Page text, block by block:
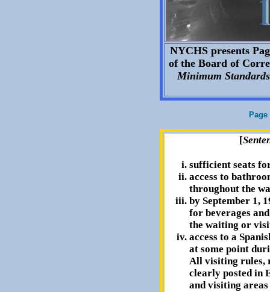
NYCHS presents
of the Board of
Minimum
[
sufficient seats
access to
throughout the
by September 1,
for beverages
the waiting or
access to a
at some point
All visiting rules,
clearly posted in
and visiting